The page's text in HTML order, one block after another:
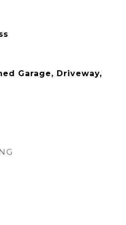
Garage, Driveway,